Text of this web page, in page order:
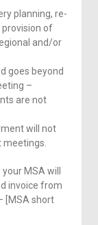
planning, re-
of
and/or
goes beyond
–
are not
will not
MSA will
invoice from
[MSA short